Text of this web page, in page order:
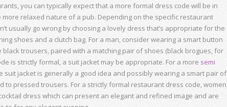
you can typically expect that a more formal dress code will be in
more relaxed nature of a pub. Depending on the specific restaurant
usually go wrong by choosing a lovely dress that’s appropriate for the
shoes and a clutch bag. For a man, consider wearing a smart button
black trousers, paired with a matching pair of shoes (black brogues, for
is strictly formal, a suit jacket may be appropriate. For a more semi
suit jacket is generally a good idea and possibly wearing a smart pair of
to pressed trousers. For a strictly formal restaurant dress code, women
dress which can present an elegant and refined image and are